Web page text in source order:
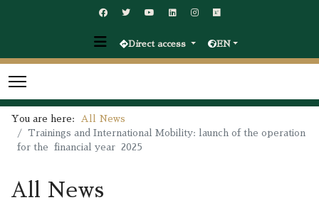
Direct access EN
You are here:
All News
Trainings and International Mobility: launch of the operation
for the financial year 2025
All News